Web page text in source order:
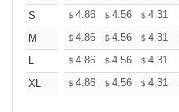
S
$ 4.86 $ 4.56 $ 4.31
M
$ 4.86 $ 4.56 $ 4.31
L
$ 4.86 $ 4.56 $ 4.31
XL
$ 4.86 $ 4.56 $ 4.31